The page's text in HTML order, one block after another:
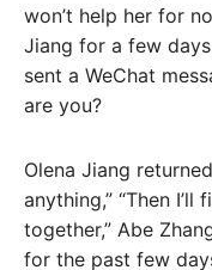
won’t help her for
Jiang for a few
sent a WeChat
are you?
Olena Jiang
anything,” “Then I’ll
together,” Abe
for the past few